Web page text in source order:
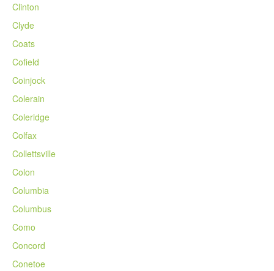
Clinton
Clyde
Coats
Cofield
Coinjock
Colerain
Coleridge
Colfax
Collettsville
Colon
Columbia
Columbus
Como
Concord
Conetoe